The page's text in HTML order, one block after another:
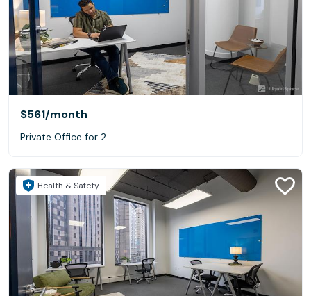
$561/month
Private Office for 2
Health & Safety